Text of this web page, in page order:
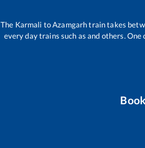
The Karmali toAzamgarhtrain takes
every day trains such asand others. One